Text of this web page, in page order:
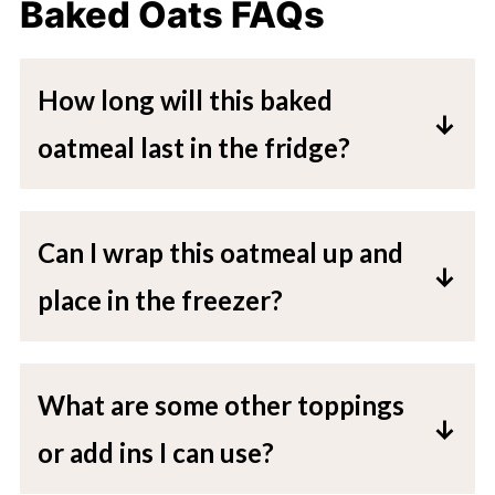
Baked Oats FAQs
How long will this baked
oatmeal last in the fridge?
fridge.
Can I wrap this oatmeal up and
place in the freezer?
container (or wrapped in aluminum foil
and added to a plastic food storage
What are some other toppings
or add ins I can use?